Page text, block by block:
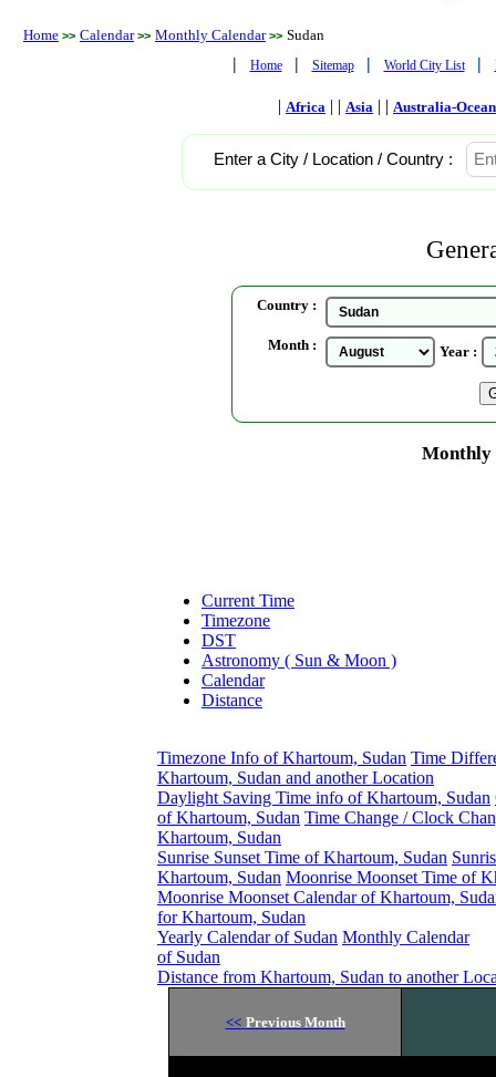
Home >> Calendar >> Monthly Calendar >> Sudan
| Home | Sitemap | World City List |
| Africa | | Asia | | Australia-
Enter a City / Location / Country :
Country :
Month : Year :
Monthly
Current Time
Timezone
DST
Astronomy ( Sun & Moon )
Calendar
Distance
Timezone Info of Khartoum, Sudan Time
Khartoum, Sudan and another Location
Daylight Saving Time info of Khartoum, Sudan
of Khartoum, Sudan Time Change / Clock
Khartoum, Sudan
Sunrise Sunset Time of Khartoum, Sudan
Khartoum, Sudan Moonrise Moonset Time of
Moonrise Moonset Calendar of Khartoum,
for Khartoum, Sudan
Yearly Calendar of Sudan Monthly Calendar
of Sudan
Distance from Khartoum, Sudan to another
<< Previous Month